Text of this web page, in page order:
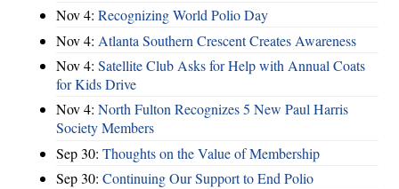
Nov 4: Recognizing World Polio Day
Nov 4: Atlanta Southern Crescent Creates Awareness
Nov 4: Satellite Club Asks for Help with Annual Coats
for Kids Drive
Nov 4: North Fulton Recognizes 5 New Paul Harris
Society Members
Sep 30: Thoughts on the Value of Membership
Sep 30: Continuing Our Support to End Polio